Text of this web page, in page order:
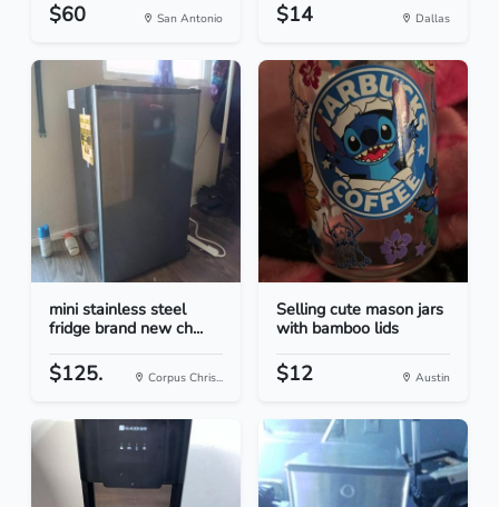
$60 San Antonio $14 Dallas
mini stainless steel
fridge brand new ch...
$125. Corpus Chris...
Selling cute mason jars
with bamboo lids
$12 Austin